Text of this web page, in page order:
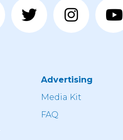
Advertising
Media Kit
FAQ